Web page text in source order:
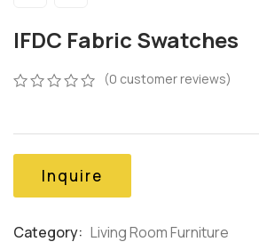
IFDC Fabric Swatches
of
customer
ratings
(0 customer reviews)
Inquire
Category: Living Room Furniture